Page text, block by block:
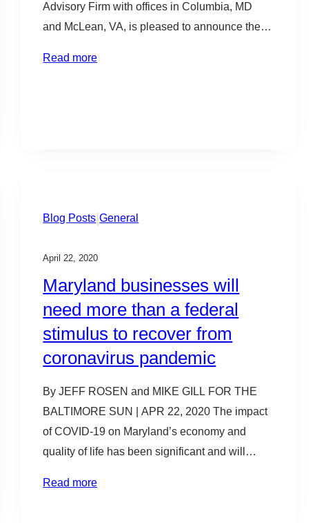
Advisory Firm with offices in Columbia, MD
and McLean, VA, is pleased to announce they
headquarters to Downtown Columbia,
Read more
Blog Posts|General
April 22, 2020
Maryland businesses will
need more than a federal
stimulus to recover from
coronavirus pandemic
By JEFF ROSEN and MIKE GILL FOR THE
BALTIMORE SUN | APR 22, 2020 The impact
of COVID-19 on Maryland’s economy and
quality of life has been significant and will
fragile. That’s because, unlike many states,
Read more